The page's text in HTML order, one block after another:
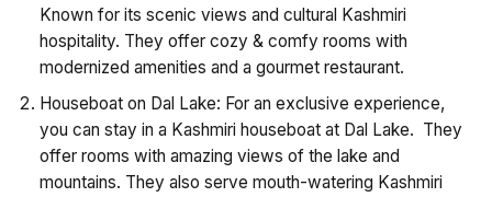
Known for its scenic views and cultural Kashmiri
hospitality. They offer cozy & comfy rooms with
modernized amenities and a gourmet restaurant.
Houseboat on Dal Lake: For an exclusive experience,
you can stay in a Kashmiri houseboat at Dal Lake. They
offer rooms with amazing views of the lake and
mountains. They also serve mouth-watering Kashmiri